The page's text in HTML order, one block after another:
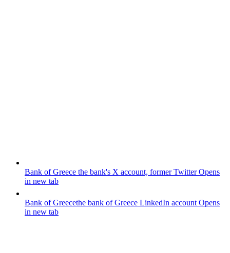
Bank of Greece the bank's X account, former TwitterOpens
in new tab
Bank of Greecethe bank of Greece LinkedIn account Opens
in new tab